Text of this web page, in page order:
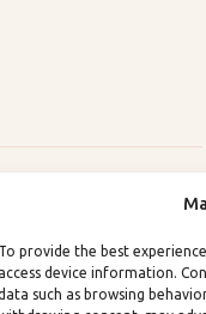
To provide the best
access device information.
such as browsing
Policies